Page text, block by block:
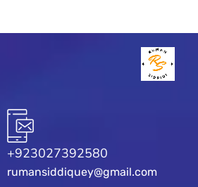
+923027392580
rumansiddiquey@gmail.com